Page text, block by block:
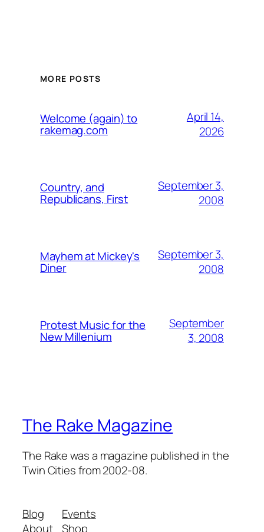
MORE POSTS
Welcome (again) to
rakemag.com
April 14,
2026
Country, and
Republicans, First
September 3,
2008
Mayhem at Mickey's
Diner
September 3,
2008
Protest Music for the
New Millenium
September
3, 2008
The Rake Magazine
The Rake was a magazine published in the
Twin Cities from 2002-08.
Blog
About
Events
Shop